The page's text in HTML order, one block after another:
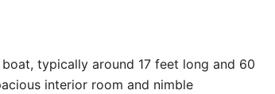
typically around 17 feet long and 60
interior room and nimble